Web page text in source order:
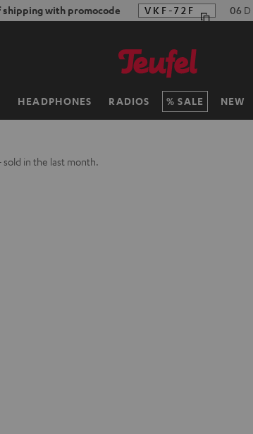
shipping with promocode VKF-72F 06 D
HEADPHONES RADIOS SALE NEW
sold in the last month.